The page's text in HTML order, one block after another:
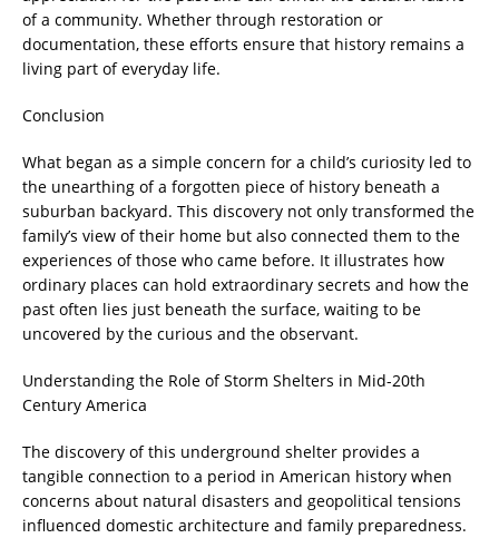
of a community. Whether through restoration or
documentation, these efforts ensure that history remains a
living part of everyday life.
Conclusion
What began as a simple concern for a child’s curiosity led to
the unearthing of a forgotten piece of history beneath a
suburban backyard. This discovery not only transformed the
family’s view of their home but also connected them to the
experiences of those who came before. It illustrates how
ordinary places can hold extraordinary secrets and how the
past often lies just beneath the surface, waiting to be
uncovered by the curious and the observant.
Understanding the Role of Storm Shelters in Mid-20th
Century America
The discovery of this underground shelter provides a
tangible connection to a period in American history when
concerns about natural disasters and geopolitical tensions
influenced domestic architecture and family preparedness.